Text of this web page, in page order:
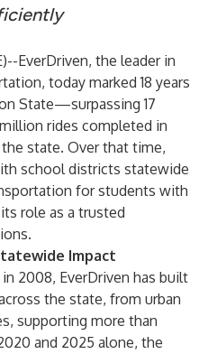
)--EverDriven, the leader in
today marked 18 years
State—surpassing 17
rides completed in
state. Over that time,
school districts statewide
for students with
role as a trusted
Impact
in 2008, EverDriven has built
the state, from urban
supporting more than
and 2025 alone, the